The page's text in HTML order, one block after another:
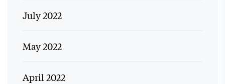
July 2022
May 2022
April 2022